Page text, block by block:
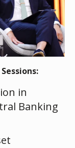
in
Banking